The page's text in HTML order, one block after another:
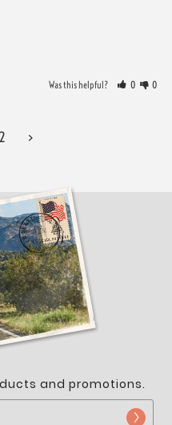
Was this helpful? 0 0
2 >
and promotions.